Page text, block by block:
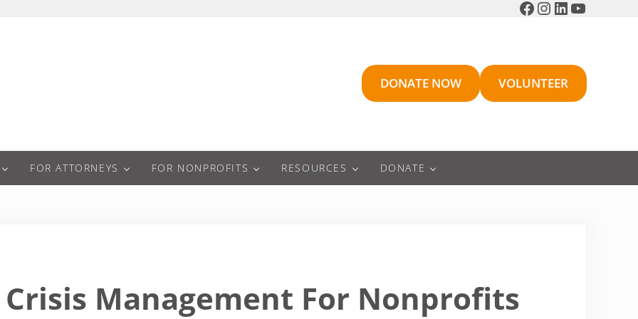
Facebook
Instagram
LinkedIn
YouTube
DONATE NOW VOLUNTEER
FOR ATTORNEYS FOR NONPROFITS RESOURCES DONATE
Crisis Management For Nonprofits